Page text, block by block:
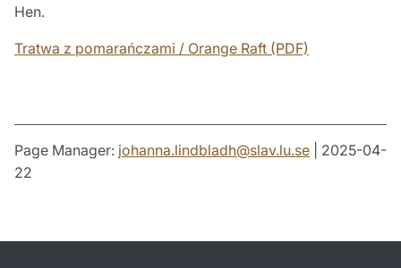
Hen.
Tratwa z pomarańczami / Orange Raft (PDF)
Page Manager: johanna.lindbladh@slav.lu.se | 2025-04-
22